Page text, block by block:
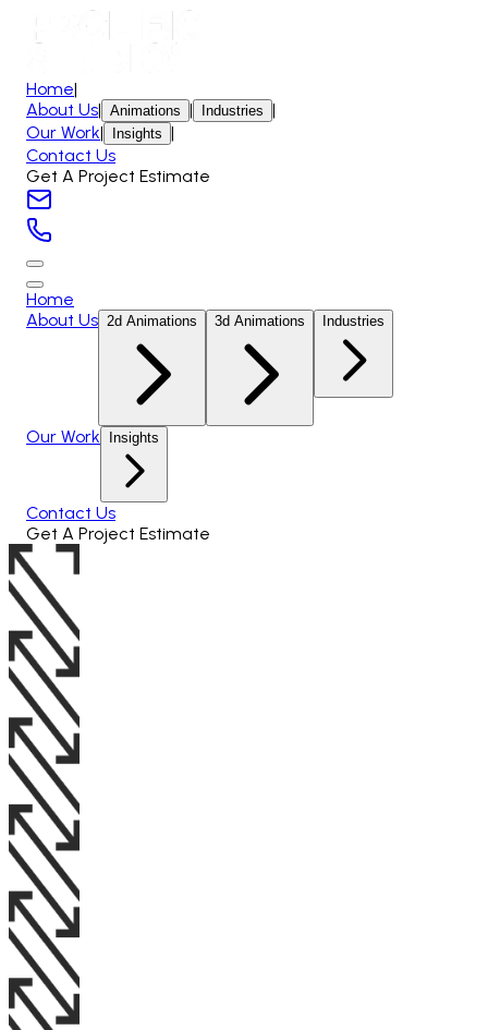
Home|
About Us| Animations | Industries |
Our Work| Insights |
Contact Us
Get A Project Estimate
Home
About Us 2d Animations 3d Animations Industries
Our Work Insights
Contact Us
Get A Project Estimate